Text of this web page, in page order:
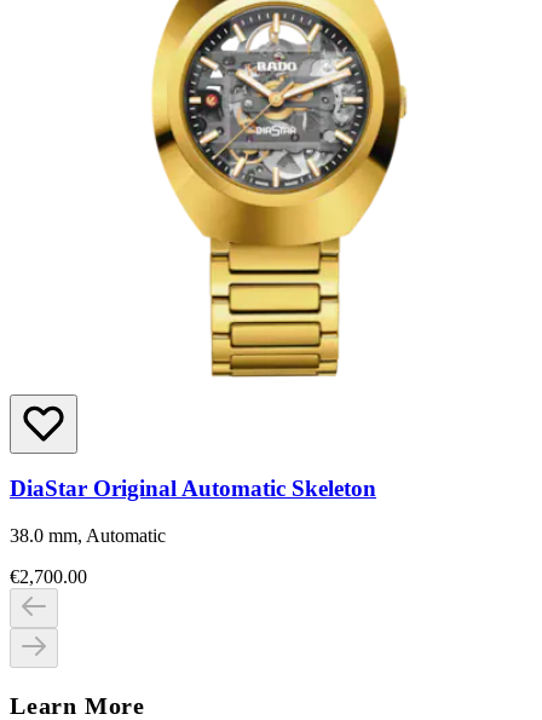
DiaStar Original Automatic Skeleton
38.0 mm, Automatic
€2,700.00
Learn More